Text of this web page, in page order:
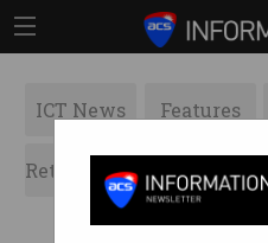
ICT News Features
Retrospects ACS News